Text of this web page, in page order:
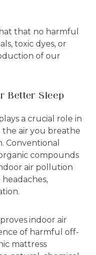
that no harmful
toxic dyes, or
of our
Better Sleep
a crucial role in
air you breathe
Conventional
compounds
air pollution
indoor air
of harmful off-
mattress